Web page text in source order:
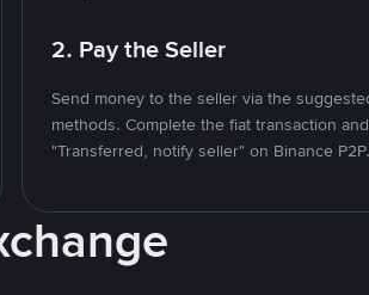
2. Pay the Seller
Send money to the seller via the
methods. Complete the fiat transaction
"Transferred, notify seller" on Binance P2P.